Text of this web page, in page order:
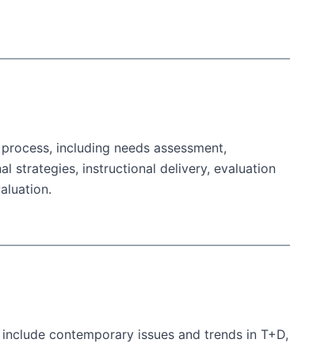
including needs assessment,
strategies, instructional delivery, evaluation
contemporary issues and trends in T+D,